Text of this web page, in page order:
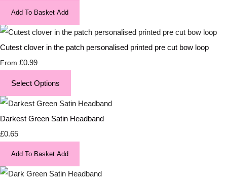
Add To Basket Add
Cutest clover in the patch personalised printed pre cut bow loop
From £0.99
Select Options
Darkest Green Satin Headband
£0.65
Add To Basket Add